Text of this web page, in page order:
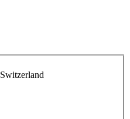
Switzerland